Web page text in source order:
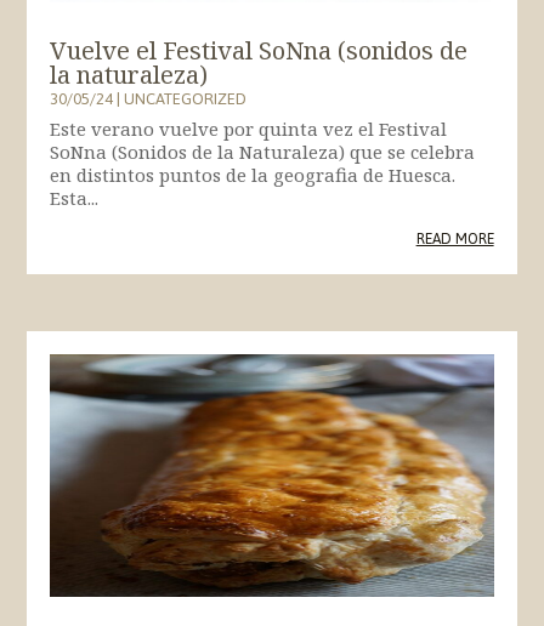
Vuelve el Festival SoNna (sonidos de
la naturaleza)
30/05/24|UNCATEGORIZED
Este verano vuelve por quinta vez el Festival
SoNna (Sonidos de la Naturaleza) que se celebra
en distintos puntos de la geografia de Huesca.
Esta...
READ MORE